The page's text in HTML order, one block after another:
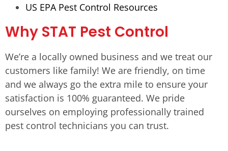
US EPA Pest Control Resources
Why STAT Pest Control
We’re a locally owned business and we treat our
customers like family! We are friendly, on time
and we always go the extra mile to ensure your
satisfaction is 100% guaranteed. We pride
ourselves on employing professionally trained
pest control technicians you can trust.